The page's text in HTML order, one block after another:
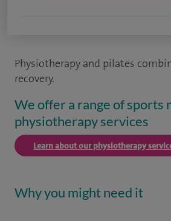
Physiotherapy and pilates
recovery.
We offer a range of sports
physiotherapy services
Learn about our physiotherapy
Why you might need it